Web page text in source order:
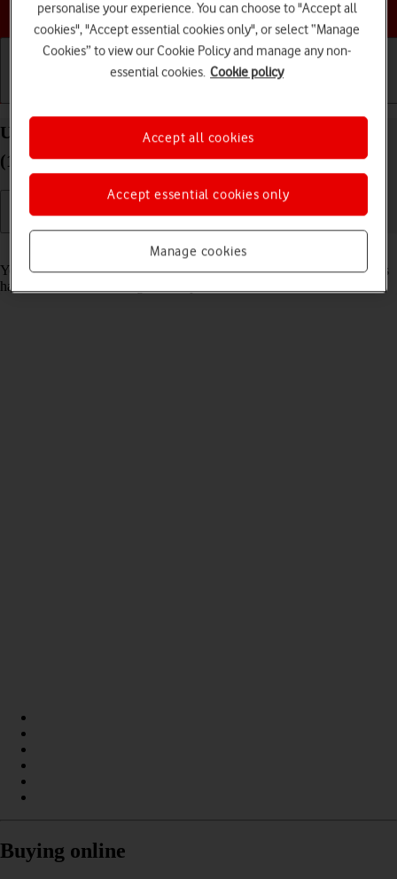
Choose a help topic
Use recording of app activity on your Apple iPad
(10th Generation) iPadOS 26
Read help info
You can set your tablet to save information about what data your apps
have had access to during the last period of time.
Buying online
personalise your experience. You can choose to "Accept all
cookies", "Accept essential cookies only", or select “Manage
Cookies” to view our Cookie Policy and manage any non-
essential cookies. Cookie policy
Manage cookies
Accept essential cookies only
Accept all cookies